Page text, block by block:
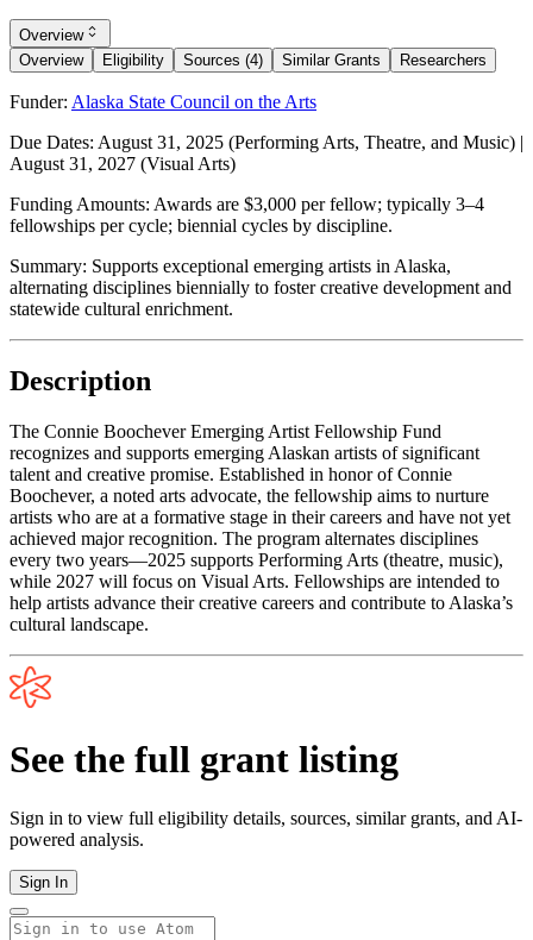
Overview
Overview
Eligibility Sources (4) Similar Grants Researchers
Funder: Alaska State Council on the Arts
Due Dates: August 31, 2025 (Performing Arts, Theatre, and Music) |
August 31, 2027 (Visual Arts)
Funding Amounts: Awards are $3,000 per fellow; typically 3–4
fellowships per cycle; biennial cycles by discipline.
Summary: Supports exceptional emerging artists in Alaska,
alternating disciplines biennially to foster creative development and
statewide cultural enrichment.
Description
The Connie Boochever Emerging Artist Fellowship Fund
recognizes and supports emerging Alaskan artists of significant
talent and creative promise. Established in honor of Connie
Boochever, a noted arts advocate, the fellowship aims to nurture
artists who are at a formative stage in their careers and have not yet
achieved major recognition. The program alternates disciplines
every two years—2025 supports Performing Arts (theatre, music),
while 2027 will focus on Visual Arts. Fellowships are intended to
help artists advance their creative careers and contribute to Alaska’s
cultural landscape.
See the full grant listing
Sign in to view full eligibility details, sources, similar grants, and AI-
powered analysis.
Sign In